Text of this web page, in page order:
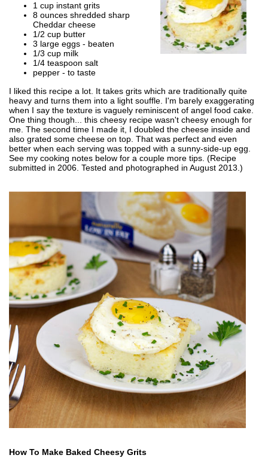
1 cup instant grits
8 ounces shredded sharp
Cheddar cheese
1/2 cup butter
3 large eggs - beaten
1/3 cup milk
1/4 teaspoon salt
pepper - to taste
I liked this recipe a lot. It takes grits which are traditionally quite
heavy and turns them into a light souffle. I'm barely exaggerating
when I say the texture is vaguely reminiscent of angel food cake.
One thing though... this cheesy recipe wasn't cheesy enough for
me. The second time I made it, I doubled the cheese inside and
also grated some cheese on top. That was perfect and even
better when each serving was topped with a sunny-side-up egg.
See my cooking notes below for a couple more tips. (Recipe
submitted in 2006. Tested and photographed in August 2013.)
How To Make Baked Cheesy Grits